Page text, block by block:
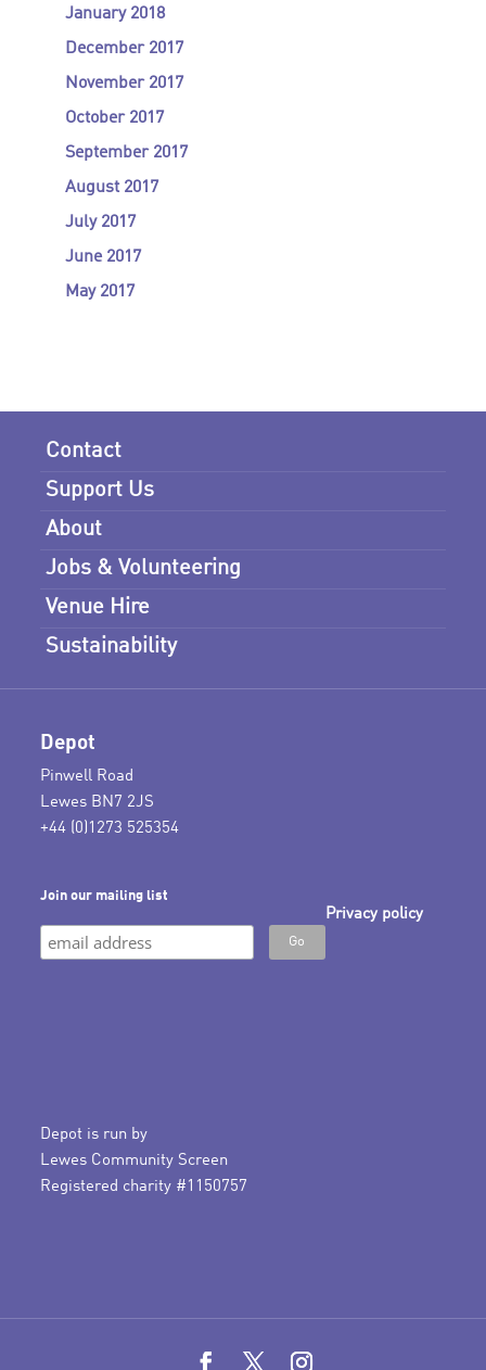
January 2018
December 2017
November 2017
October 2017
September 2017
August 2017
July 2017
June 2017
May 2017
Contact
Support Us
About
Jobs & Volunteering
Venue Hire
Sustainability
Depot
Pinwell Road
Lewes BN7 2JS
+44 (0)1273 525354
Join our mailing list
Privacy policy
Depot is run by
Lewes Community Screen
Registered charity #1150757